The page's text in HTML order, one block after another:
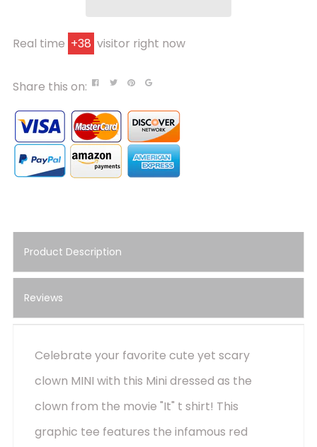
Real time +38 visitor right now
Share this on:
Product Description
Reviews
Celebrate your favorite cute yet scary
clown MINI with this Mini dressed as the
clown from the movie "It" t shirt! This
graphic tee features the infamous red